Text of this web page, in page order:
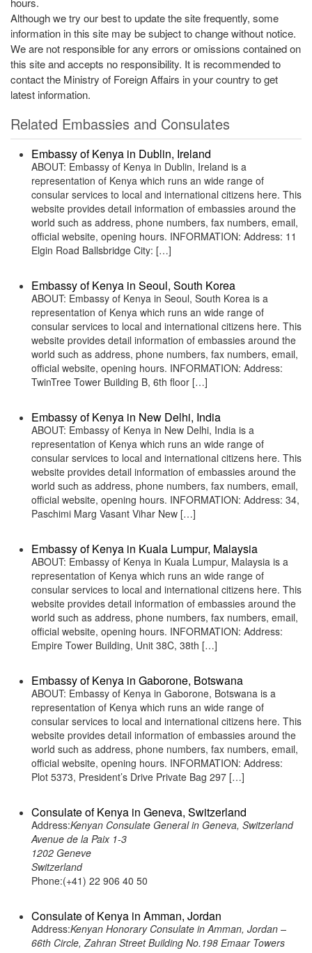
Although we try our best to update the site frequently, some
information in this site may be subject to change without notice.
We are not responsible for any errors or omissions contained on
this site and accepts no responsibility. It is recommended to
contact the Ministry of Foreign Affairs in your country to get
latest information.
Related Embassies and Consulates
Embassy of Kenya in Dublin, Ireland
ABOUT: Embassy of Kenya in Dublin, Ireland is a
representation of Kenya which runs an wide range of
consular services to local and international citizens here. This
website provides detail information of embassies around the
world such as address, phone numbers, fax numbers, email,
official website, opening hours. INFORMATION: Address: 11
Elgin Road Ballsbridge City: […]
Embassy of Kenya in Seoul, South Korea
ABOUT: Embassy of Kenya in Seoul, South Korea is a
representation of Kenya which runs an wide range of
consular services to local and international citizens here. This
website provides detail information of embassies around the
world such as address, phone numbers, fax numbers, email,
official website, opening hours. INFORMATION: Address:
TwinTree Tower Building B, 6th floor […]
Embassy of Kenya in New Delhi, India
ABOUT: Embassy of Kenya in New Delhi, India is a
representation of Kenya which runs an wide range of
consular services to local and international citizens here. This
website provides detail information of embassies around the
world such as address, phone numbers, fax numbers, email,
official website, opening hours. INFORMATION: Address: 34,
Paschimi Marg Vasant Vihar New […]
Embassy of Kenya in Kuala Lumpur, Malaysia
ABOUT: Embassy of Kenya in Kuala Lumpur, Malaysia is a
representation of Kenya which runs an wide range of
consular services to local and international citizens here. This
website provides detail information of embassies around the
world such as address, phone numbers, fax numbers, email,
official website, opening hours. INFORMATION: Address:
Empire Tower Building, Unit 38C, 38th […]
Embassy of Kenya in Gaborone, Botswana
ABOUT: Embassy of Kenya in Gaborone, Botswana is a
representation of Kenya which runs an wide range of
consular services to local and international citizens here. This
website provides detail information of embassies around the
world such as address, phone numbers, fax numbers, email,
official website, opening hours. INFORMATION: Address:
Plot 5373, President’s Drive Private Bag 297 […]
Consulate of Kenya in Geneva, Switzerland
Address:Kenyan Consulate General in Geneva, Switzerland
Avenue de la Paix 1-3
1202 Geneve
Switzerland
Phone:(+41) 22 906 40 50
Consulate of Kenya in Amman, Jordan
Address:Kenyan Honorary Consulate in Amman, Jordan –
66th Circle, Zahran Street Building No.198 Emaar Towers